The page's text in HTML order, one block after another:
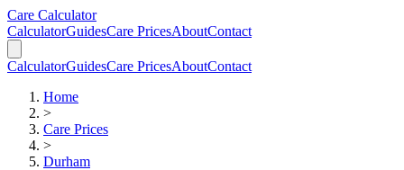
Skip to main content
Skip to calculator
Care Calculator
CalculatorGuidesCare PricesAboutContact
CalculatorGuidesCare PricesAboutContact
Home
>
Care Prices
>
Durham